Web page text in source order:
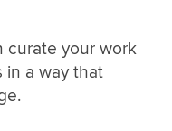
curate your work
in a way that